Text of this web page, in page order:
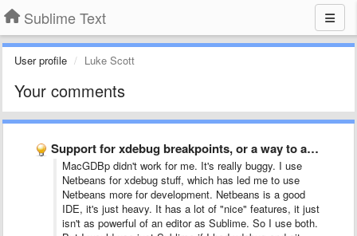
Sublime Text
User profile Luke Scott
Your comments
Support for xdebug breakpoints, or a way to add support …
MacGDBp didn't work for me. It's really buggy. I use
Netbeans for xdebug stuff, which has led me to use
Netbeans more for development. Netbeans is a good
IDE, it's just heavy. It has a lot of "nice" features, it just
isn't as powerful of an editor as Sublime. So I use both.